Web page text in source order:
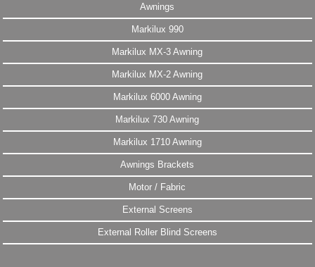
Awnings
Markilux 990
Markilux MX-3 Awning
Markilux MX-2 Awning
Markilux 6000 Awning
Markilux 730 Awning
Markilux 1710 Awning
Awnings Brackets
Motor / Fabric
External Screens
External Roller Blind Screens